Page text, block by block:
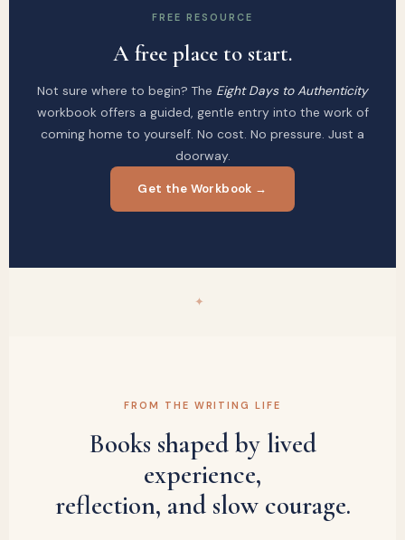
FREE RESOURCE
A free place to start.
Not sure where to begin? The Eight Days to Authenticity
workbook offers a guided, gentle entry into the work of
coming home to yourself. No cost. No pressure. Just a
doorway.
Get the Workbook →
✦
FROM THE WRITING LIFE
Books shaped by lived
experience,
reflection, and slow courage.